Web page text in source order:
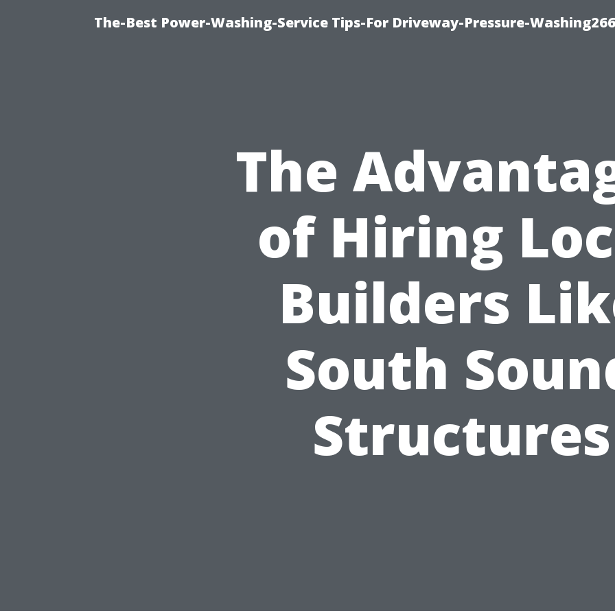
The-Best Power-Washing-Service Tips-For Driveway-Pressure-
The
of Hiring
Builders
South
Structures